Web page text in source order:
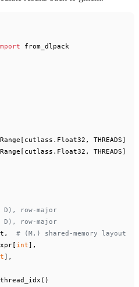
THREADS]
THREADS]
D), row-major
D), row-major
# (M,) shared-memory layout
int],